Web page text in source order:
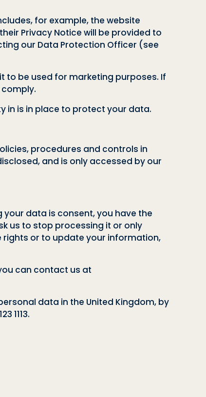
for example, the website
Privacy Notice will be provided to
our Data Protection Officer (see
to be used for marketing purposes. If
in is in place to protect your data.
procedures and controls in
and is only accessed by our
data is consent, you have the
us to stop processing it or only
rights or to update your information,
can contact us at
data in the United Kingdom, by
1113.